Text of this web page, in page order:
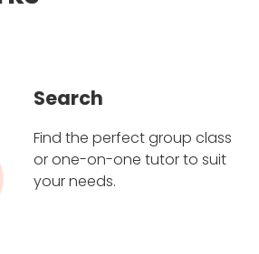
Search
Find the perfect group class
or one-on-one tutor to suit
your needs.